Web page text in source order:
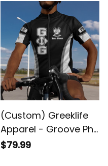
Geometric Triangles
Folding Chest Bag A31
(Custom) Greeklife
Apparel - Groove Phi
Groove Social
$79.99